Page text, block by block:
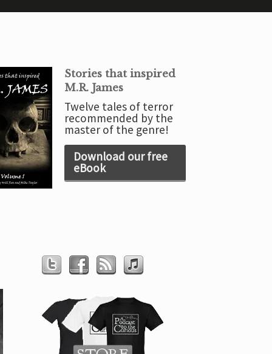
Stories that inspired
M.R. James
Twelve tales of terror
recommended by the
master of the genre!
Download our free
eBook